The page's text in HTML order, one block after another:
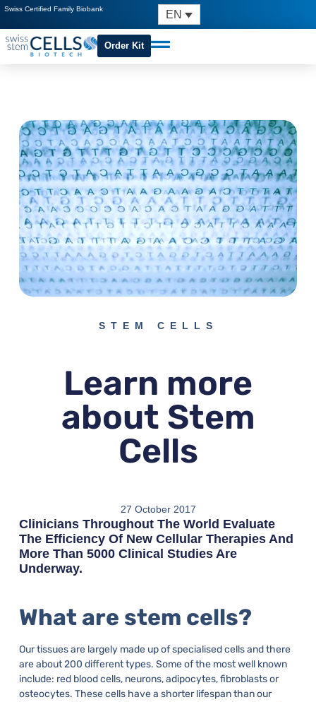
Swiss Certified Family Biobank EN
Order Kit
STEM CELLS
Learn more
about Stem
Cells
27 October 2017
Clinicians Throughout The World Evaluate
The Efficiency Of New Cellular Therapies And
More Than 5000 Clinical Studies Are
Underway.
What are stem cells?
Our tissues are largely made up of specialised cells and there
are about 200 different types. Some of the most well known
include: red blood cells, neurons, adipocytes, fibroblasts or
osteocytes. These cells have a shorter lifespan than our